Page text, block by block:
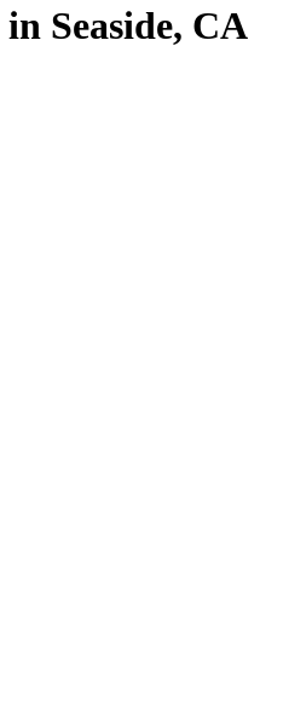
in Seaside, CA